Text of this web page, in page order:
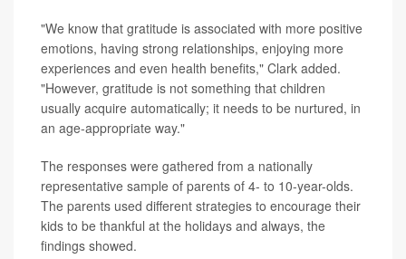
"We know that gratitude is associated with more positive
emotions, having strong relationships, enjoying more
experiences and even health benefits," Clark added.
"However, gratitude is not something that children
usually acquire automatically; it needs to be nurtured, in
an age-appropriate way."
The responses were gathered from a nationally
representative sample of parents of 4- to 10-year-olds.
The parents used different strategies to encourage their
kids to be thankful at the holidays and always, the
findings showed.